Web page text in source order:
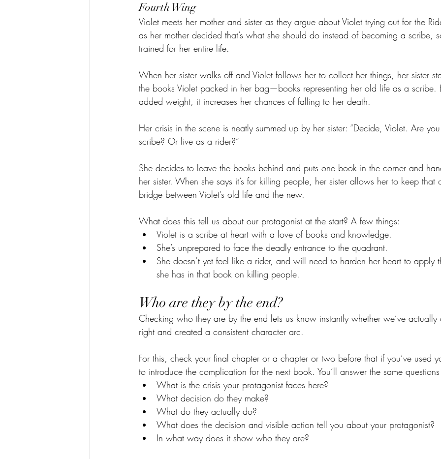
Fourth Wing
Violet meets her mother and sister as they argue about Violet trying out for the
as her mother decided that’s what she should do instead of becoming a scribe,
trained for her entire life.
When her sister walks off and Violet follows her to collect her things, her sister
the books Violet packed in her bag—books representing her old life as a
added weight, it increases her chances of falling to her death.
Her crisis in the scene is neatly summed up by her sister: “Decide, Violet. Are
scribe? Or live as a rider?”
She decides to leave the books behind and puts one book in the corner and
her sister. When she says it’s for killing people, her sister allows her to keep
bridge between Violet’s old life and the new.
What does this tell us about our protagonist at the start? A few things:
Violet is a scribe at heart with a love of books and knowledge.
She’s unprepared to face the deadly entrance to the quadrant.
She doesn’t yet feel like a rider, and will need to harden her heart to
she has in that book on killing people.
Who are they by the end?
Checking who they are by the end lets us know instantly whether we’ve
right and created a consistent character arc.
For this, check your final chapter or a chapter or two before that if you’ve used
to introduce the complication for the next book. You’ll answer the same
What is the crisis your protagonist faces here?
What decision do they make?
What do they actually do?
What does the decision and visible action tell you about your protagonist?
In what way does it show who they are?